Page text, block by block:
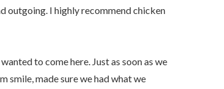
outgoing. I highly recommend chicken
to come here. Just as soon as we
smile, made sure we had what we